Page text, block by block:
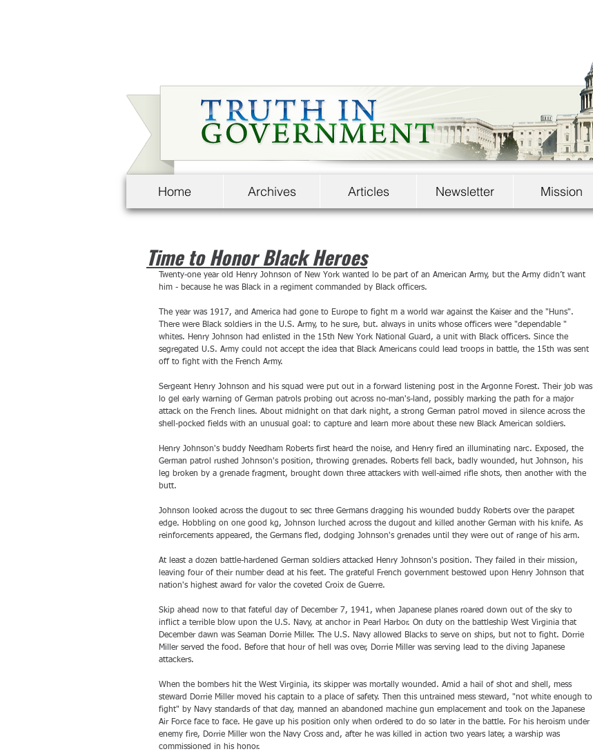
Home Archives Articles Newsletter Mission
Time to Honor Black Heroes
Twenty-one year old Henry Johnson of New York wanted lo be part of an American Army, but the Army didn’t want
him - because he was Black in a regiment commanded by Black officers.
The year was 1917, and America had gone to Europe to fight m a world war against the Kaiser and the "Huns".
There were Black soldiers in the U.S. Army, to he sure, but. always in units whose officers were "dependable "
whites. Henry Johnson had enlisted in the 15th New York National Guard, a unit with Black officers. Since the
segregated U.S. Army could not accept the idea that Black Americans could lead troops in battle, the 15th was sent
off to fight with the French Army.
Sergeant Henry Johnson and his squad were put out in a forward listening post in the Argonne Forest. Their job was
lo gel early warning of German patrols probing out across no-man's-land, possibly marking the path for a major
attack on the French lines. About midnight on that dark night, a strong German patrol moved in silence across the
shell-pocked fields with an unusual goal: to capture and learn more about these new Black American soldiers.
Henry Johnson's buddy Needham Roberts first heard the noise, and Henry fired an illuminating narc. Exposed, the
German patrol rushed Johnson's position, throwing grenades. Roberts fell back, badly wounded, hut Johnson, his
leg broken by a grenade fragment, brought down three attackers with well-aimed rifle shots, then another with the
butt.
Johnson looked across the dugout to sec three Germans dragging his wounded buddy Roberts over the parapet
edge. Hobbling on one good kg, Johnson lurched across the dugout and killed another German with his knife. As
reinforcements appeared, the Germans fled, dodging Johnson's grenades until they were out of range of his arm.
At least a dozen battle-hardened German soldiers attacked Henry Johnson's position. They failed in their mission,
leaving four of their number dead at his feet. The grateful French government bestowed upon Henry Johnson that
nation's highest award for valor the coveted Croix de Guerre.
Skip ahead now to that fateful day of December 7, 1941, when Japanese planes roared down out of the sky to
inflict a terrible blow upon the U.S. Navy, at anchor in Pearl Harbor. On duty on the battleship West Virginia that
December dawn was Seaman Dorrie Miller. The U.S. Navy allowed Blacks to serve on ships, but not to fight. Dorrie
Miller served the food. Before that hour of hell was over, Dorrie Miller was serving lead to the diving Japanese
attackers.
When the bombers hit the West Virginia, its skipper was mortally wounded. Amid a hail of shot and shell, mess
steward Dorrie Miller moved his captain to a place of safety. Then this untrained mess steward, "not white enough to
fight" by Navy standards of that day, manned an abandoned machine gun emplacement and took on the Japanese
Air Force face to face. He gave up his position only when ordered to do so later in the battle. For his heroism under
enemy fire, Dorrie Miller won the Navy Cross and, after he was killed in action two years later, a warship was
commissioned in his honor.